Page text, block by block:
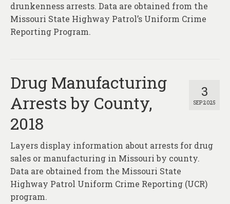
drunkenness arrests. Data are obtained from the
Missouri State Highway Patrol’s Uniform Crime
Reporting Program.
3
SEP 2025
Drug Manufacturing
Arrests by County,
2018
Layers display information about arrests for drug
sales or manufacturing in Missouri by county.
Data are obtained from the Missouri State
Highway Patrol Uniform Crime Reporting (UCR)
program.